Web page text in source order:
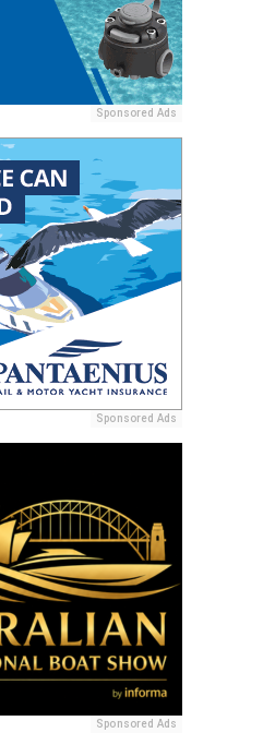
Sponsored Ads
Sponsored Ads
Sponsored Ads